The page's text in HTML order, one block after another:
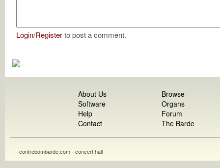
Login/Registerto post a comment.
About Us
Software
Help
Contact
Browse
Organs
Forum
The Barde
contrebombarde.com - concert hall